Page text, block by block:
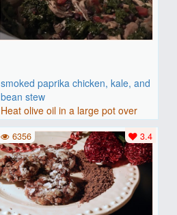
smoked paprika chicken, kale, and
bean stew
Heat olive oil in a large pot over
medium heat. Add chicken ..
3.4
6356